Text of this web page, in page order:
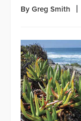
By Greg Smith